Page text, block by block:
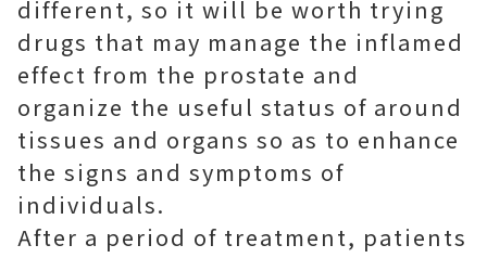
different, so it will be worth trying
drugs that may manage the inflamed
effect from the prostate and
organize the useful status of around
tissues and organs so as to enhance
the signs and symptoms of
individuals.
After a period of treatment, patients